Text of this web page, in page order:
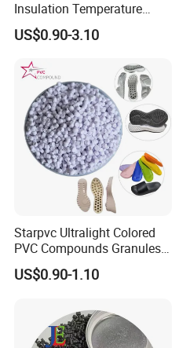
Insulation Temperature
Resistant Polypropylene PP
Plastic Polymer Granule
US$0.90-3.10
Starpvc Ultralight Colored
PVC Compounds Granules
Shore A55-A70 Hardness
1.16-1.4G/Cm Density Air
US$0.90-1.10